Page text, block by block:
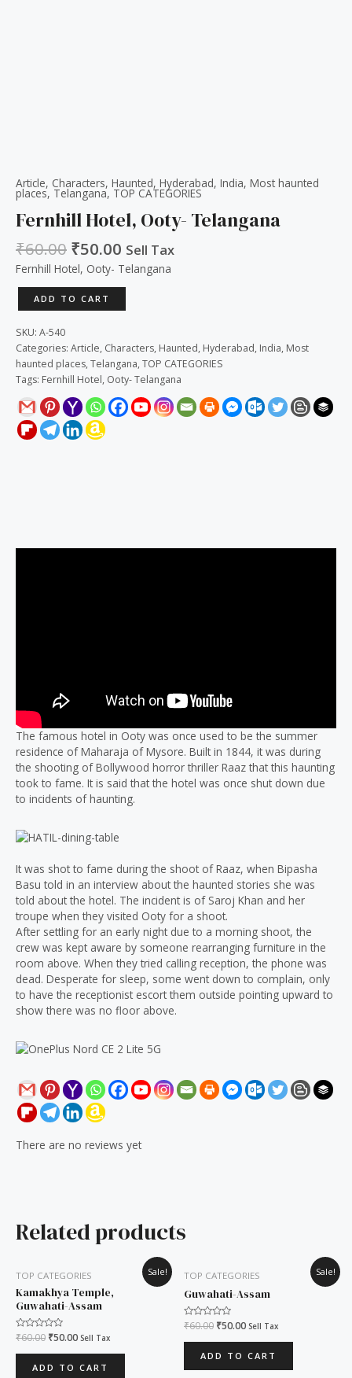
Article, Characters, Haunted, Hyderabad, India, Most haunted
places, Telangana, TOP CATEGORIES
Fernhill Hotel, Ooty- Telangana
₹60.00 ₹50.00 Sell Tax
Fernhill Hotel, Ooty- Telangana
ADD TO CART
SKU: A-540
Categories: Article, Characters, Haunted, Hyderabad, India, Most
haunted places,Telangana,TOP CATEGORIES
Tags: Fernhill Hotel, Ooty- Telangana
The famous hotel in Ooty was once used to be the summer
residence of Maharaja of Mysore. Built in 1844, it was during
the shooting of Bollywood horror thriller Raaz that this haunting
took to fame. It is said that the hotel was once shut down due
to incidents of haunting.
It was shot to fame during the shoot of Raaz, when Bipasha
Basu told in an interview about the haunted stories she was
told about the hotel. The incident is of Saroj Khan and her
troupe when they visited Ooty for a shoot.
After settling for an early night due to a morning shoot, the
crew was kept aware by someone rearranging furniture in the
room above. When they tried calling reception, the phone was
dead. Desperate for sleep, some went down to complain, only
to have the receptionist escort them outside pointing upward to
show there was no floor above.
There are no reviews yet
Related products
Sale!
TOP CATEGORIES
Kamakhya Temple,
Guwahati-Assam
Rated
out
₹60.00
price
was:
₹60.00.
₹50.00
price
is:
₹50.00.
Sell Tax
ADD TO CART
Sale!
TOP CATEGORIES
Guwahati-Assam
Rated
out
₹60.00
price
was:
₹60.00.
₹50.00
price
is:
Sell Tax
ADD TO CART